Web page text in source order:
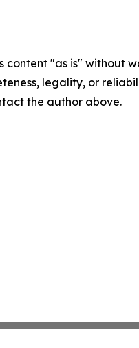
content "as is"
legality, or
the author above.